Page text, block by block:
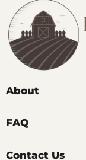
About
FAQ
Contact Us